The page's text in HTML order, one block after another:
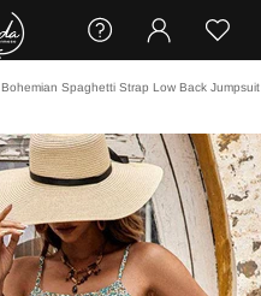
Bohemian Spaghetti Strap Low Back Jumpsuit